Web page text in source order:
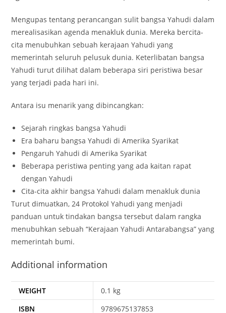
Mengupas tentang perancangan sulit bangsa Yahudi dalam
merealisasikan agenda menakluk dunia. Mereka bercita-
cita menubuhkan sebuah kerajaan Yahudi yang
memerintah seluruh pelusuk dunia. Keterlibatan bangsa
Yahudi turut dilihat dalam beberapa siri peristiwa besar
yang terjadi pada hari ini.
Antara isu menarik yang dibincangkan:
Sejarah ringkas bangsa Yahudi
Era baharu bangsa Yahudi di Amerika Syarikat
Pengaruh Yahudi di Amerika Syarikat
Beberapa peristiwa penting yang ada kaitan rapat
dengan Yahudi
Cita-cita akhir bangsa Yahudi dalam menakluk dunia
Turut dimuatkan, 24 Protokol Yahudi yang menjadi
panduan untuk tindakan bangsa tersebut dalam rangka
menubuhkan sebuah “Kerajaan Yahudi Antarabangsa” yang
memerintah bumi.
Additional information
WEIGHT
0.1 kg
ISBN
9789675137853